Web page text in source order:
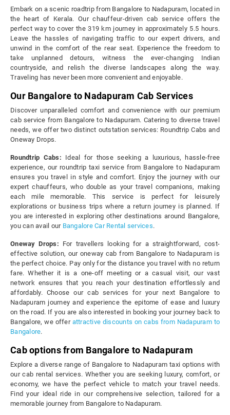
Embark on a scenic roadtrip from Bangalore to Nadapuram, located in
the heart of Kerala. Our chauffeur-driven cab service offers the
perfect way to cover the 319 km journey in approximately 5.5 hours.
Leave the hassles of navigating traffic to our expert drivers, and
unwind in the comfort of the rear seat. Experience the freedom to
take unplanned detours, witness the ever-changing Indian
countryside, and relish the diverse landscapes along the way.
Traveling has never been more convenient and enjoyable.
Our Bangalore to Nadapuram Cab Services
Discover unparalleled comfort and convenience with our premium
cab service from Bangalore to Nadapuram. Catering to diverse travel
needs, we offer two distinct outstation services: Roundtrip Cabs and
Oneway Drops.
Roundtrip Cabs: Ideal for those seeking a luxurious, hassle-free
experience, our roundtrip taxi service from Bangalore to Nadapuram
ensures you travel in style and comfort. Enjoy the journey with our
expert chauffeurs, who double as your travel companions, making
each mile memorable. This service is perfect for leisurely
explorations or business trips where a return journey is planned. If
you are interested in exploring other destinations around Bangalore,
you can avail our Bangalore Car Rental services.
Oneway Drops: For travellers looking for a straightforward, cost-
effective solution, our oneway cab from Bangalore to Nadapuram is
the perfect choice. Pay only for the distance you travel with no return
fare. Whether it is a one-off meeting or a casual visit, our vast
network ensures that you reach your destination effortlessly and
affordably. Choose our cab services for your next Bangalore to
Nadapuram journey and experience the epitome of ease and luxury
on the road. If you are also interested in booking your journey back to
Bangalore, we offer attractive discounts on cabs from Nadapuram to
Bangalore.
Cab options from Bangalore to Nadapuram
Explore a diverse range of Bangalore to Nadapuram taxi options with
our cab rental services. Whether you are seeking luxury, comfort, or
economy, we have the perfect vehicle to match your travel needs.
Find your ideal ride in our comprehensive selection, tailored for a
memorable journey from Bangalore to Nadapuram.